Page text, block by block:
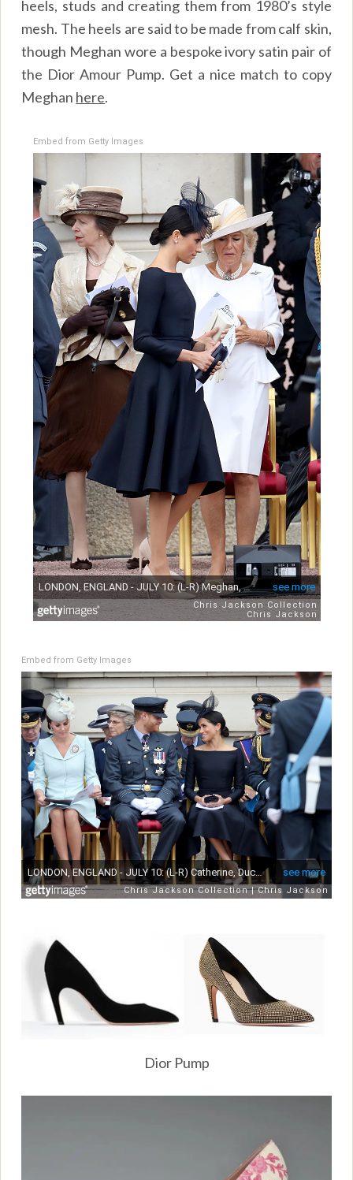
heels, studs and creating them from 1980’s style
mesh. The heels are said to be made from calf skin,
though Meghan wore a bespoke ivory satin pair of
the Dior Amour Pump. Get a nice match to copy
Meghan here.
Embed from Getty Images
Embed from Getty Images
Dior Pump